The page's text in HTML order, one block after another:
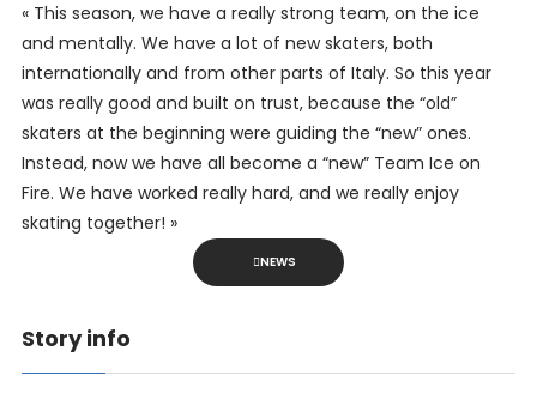
« This season, we have a really strong team, on the ice
and mentally. We have a lot of new skaters, both
internationally and from other parts of Italy. So this year
was really good and built on trust, because the “old”
skaters at the beginning were guiding the “new” ones.
Instead, now we have all become a “new” Team Ice on
Fire. We have worked really hard, and we really enjoy
skating together! »
NEWS
Story info